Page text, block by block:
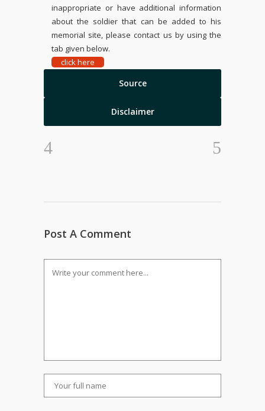
inappropriate or have additional information
about the soldier that can be added to his
memorial site, please contact us by using the
tab given below.
click here
Source
Disclaimer
Post A Comment